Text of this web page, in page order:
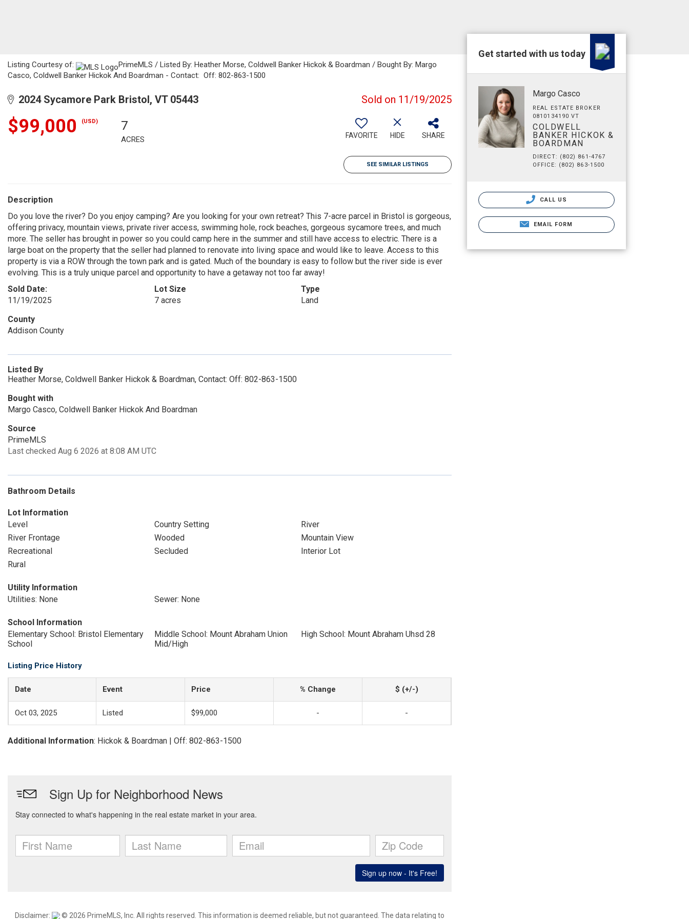
Listing Courtesy of:
PrimeMLS / Listed By: Heather Morse, Coldwell Banker Hickok & Boardman / Bought By: Margo
Casco, Coldwell Banker Hickok And Boardman - Contact: Off: 802-863-1500
2024 Sycamore Park Bristol, VT 05443 Sold on 11/19/2025
$99,000 (USD) 7
ACRES FAVORITE HIDE SHARE
SEE SIMILAR LISTINGS
Description
Do you love the river? Do you enjoy camping? Are you looking for your own retreat? This 7-acre parcel in Bristol is gorgeous,
offering privacy, mountain views, private river access, swimming hole, rock beaches, gorgeous sycamore trees, and much
more. The seller has brought in power so you could camp here in the summer and still have access to electric. There is a
large boat on the property that the seller had planned to renovate into living space and would like to leave. Access to this
property is via a ROW through the town park and is gated. Much of the boundary is easy to follow but the river side is ever
evolving. This is a truly unique parcel and opportunity to have a getaway not too far away!
Sold Date:
11/19/2025
Lot Size
7 acres
Type
Land
County
Addison County
Listed By
Heather Morse, Coldwell Banker Hickok & Boardman, Contact: Off: 802-863-1500
Bought with
Margo Casco, Coldwell Banker Hickok And Boardman
Source
PrimeMLS
Last checked Aug 6 2026 at 8:08 AM UTC
Bathroom Details
Lot Information
Level
Country Setting
River
River Frontage
Wooded
Mountain View
Recreational
Secluded
Interior Lot
Rural
Utility Information
Utilities: None
Sewer: None
School Information
Elementary School: Bristol Elementary
School
Middle School: Mount Abraham Union
Mid/High
High School: Mount Abraham Uhsd 28
Listing Price History
Date Event Price % Change $ (+/-)
Oct 03, 2025 Listed $99,000 - -
Additional Information: Hickok & Boardman | Off: 802-863-1500
Disclaimer: © 2026 PrimeMLS, Inc. All rights reserved. This information is deemed reliable, but not guaranteed. The data relating to
Get started with us today
Margo Casco
REAL ESTATE BROKER
0810134190 VT
COLDWELL
BANKER HICKOK &
BOARDMAN
DIRECT: (802) 861-4767
OFFICE: (802) 863-1500
CALL US
EMAIL FORM